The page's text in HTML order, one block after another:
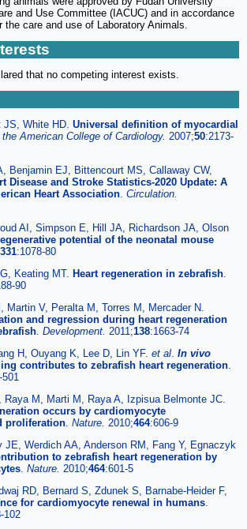
and Use Committee (IACUC) and in accordance
care and use of Laboratory Animals.
that no competing interest exists.
White HD. Universal definition of myocardial
American College of Cardiology. 2007;50:2173-
Benjamin EJ, Bittencourt MS, Callaway CW,
Disease and Stroke Statistics-2020 Update: A
Heart Association Circulation.
AI, Simpson E, Hill JA, Richardson JA, Olson
potential of the neonatal mouse
331:1078-80
Keating MT. Heart regeneration in zebrafish
90
Martin V, Peralta M, Torres M, Mercader N.
and regression during heart regeneration
Development. 2011;138:1663-74
H, Ouyang K, Lee D, Lin YF. et al In vivo
contributes to zebrafish heart regeneration
M, Marti M, Raya A, Izpisua Belmonte JC.
occurs by cardiomyocyte
proliferation Nature. 2010;464:606-9
JE, Werdich AA, Anderson RM, Fang Y, Egnaczyk
to zebrafish heart regeneration by
Nature. 2010;464:601-5
RD, Bernard S, Zdunek S, Barnabe-Heider F,
for cardiomyocyte renewal in humans
102